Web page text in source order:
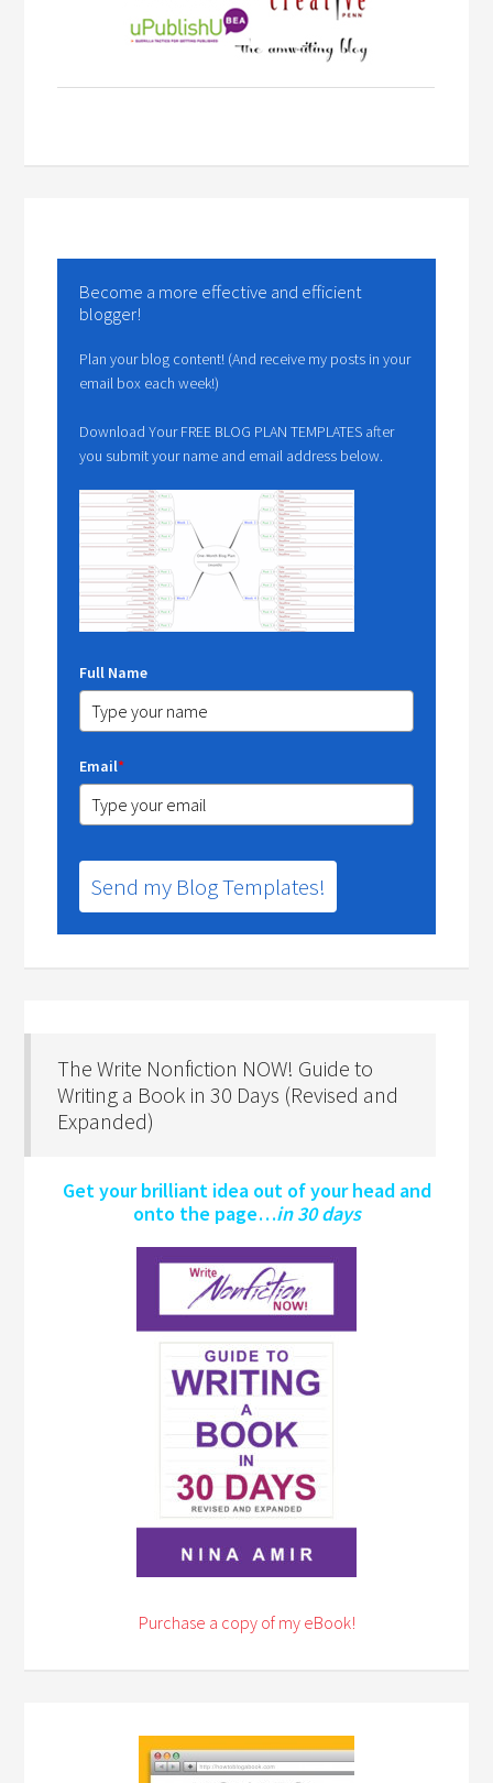
Become a more effective and efficient
blogger!
Plan your blog content! (And receive my posts in your
email box each week!)
Download Your FREE BLOG PLAN TEMPLATES after
you submit your name and email address below.
Full Name
Email*
Send my Blog Templates!
The Write Nonfiction NOW! Guide to
Writing a Book in 30 Days (Revised and
Expanded)
Get your brilliant idea out of your head and
onto the page…in 30 days
Purchase a copy of my eBook!